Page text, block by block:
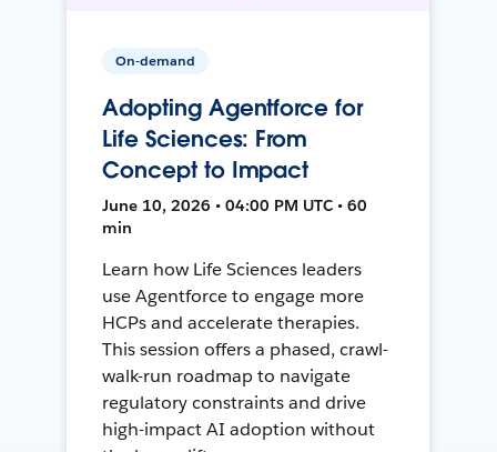
On-demand
Adopting Agentforce for
Life Sciences: From
Concept to Impact
June 10, 2026 • 04:00 PM UTC • 60
min
Learn how Life Sciences leaders
use Agentforce to engage more
HCPs and accelerate therapies.
This session offers a phased, crawl-
walk-run roadmap to navigate
regulatory constraints and drive
high-impact AI adoption without